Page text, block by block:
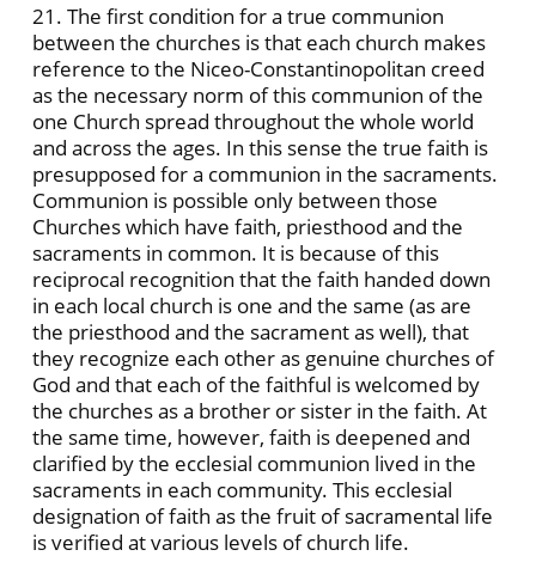
21. The first condition for a true communion
between the churches is that each church makes
reference to the Niceo-Constantinopolitan creed
as the necessary norm of this communion of the
one Church spread throughout the whole world
and across the ages. In this sense the true faith is
presupposed for a communion in the sacraments.
Communion is possible only between those
Churches which have faith, priesthood and the
sacraments in common. It is because of this
reciprocal recognition that the faith handed down
in each local church is one and the same (as are
the priesthood and the sacrament as well), that
they recognize each other as genuine churches of
God and that each of the faithful is welcomed by
the churches as a brother or sister in the faith. At
the same time, however, faith is deepened and
clarified by the ecclesial communion lived in the
sacraments in each community. This ecclesial
designation of faith as the fruit of sacramental life
is verified at various levels of church life.